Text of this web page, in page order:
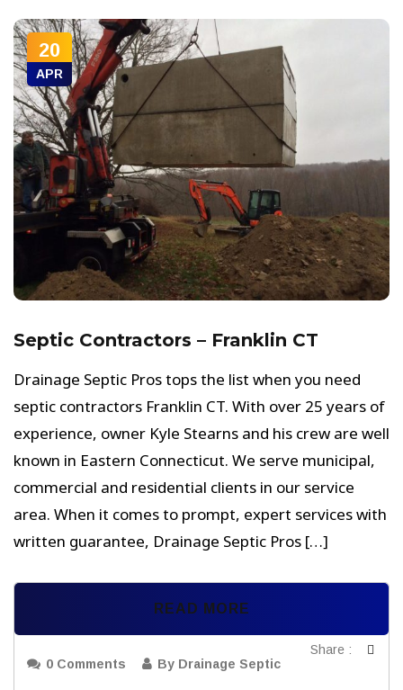
20
APR
Septic Contractors – Franklin CT
Drainage Septic Pros tops the list when you need
septic contractors Franklin CT. With over 25 years of
experience, owner Kyle Stearns and his crew are well
known in Eastern Connecticut. We serve municipal,
commercial and residential clients in our service
area. When it comes to prompt, expert services with
written guarantee, Drainage Septic Pros […]
READ MORE
0 Comments By Drainage Septic
Share :